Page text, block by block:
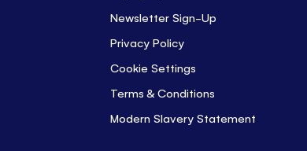
Newsletter Sign-Up
Privacy Policy
Cookie Settings
Terms & Conditions
Modern Slavery Statement